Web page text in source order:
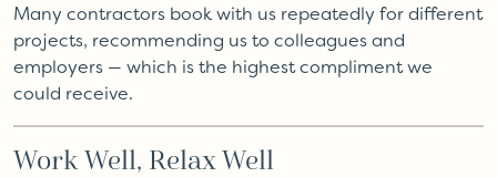
Many contractors book with us repeatedly for different
projects, recommending us to colleagues and
employers — which is the highest compliment we
could receive.
Work Well, Relax Well